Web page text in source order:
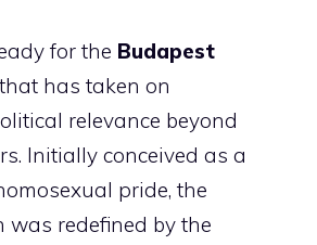
for the Budapest
has taken on
relevance beyond
Initially conceived as a
pride, the
was redefined by the